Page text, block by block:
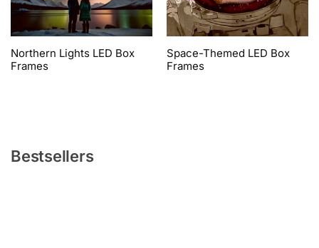
Northern Lights LED Box
Frames
Space-Themed LED Box
Frames
Bestsellers